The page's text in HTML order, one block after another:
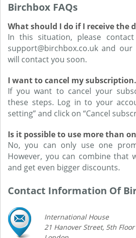
Birchbox FAQs
What should I do if I receive the
In this situation, please
support@birchbox.co.uk and our
will contact you soon.
I want to cancel my subscription.
If you want to cancel your
these steps. Log in to your
setting” and click on “Cancel
Is it possible to use more than
No, you can only use one
However, you can combine that
and get even bigger discounts.
Contact Information Of
International House
21 Hanover Street, 5th Floor